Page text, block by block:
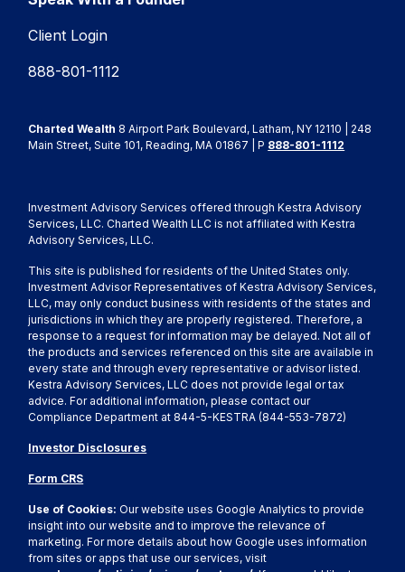
Client Login
888-801-1112
Charted Wealth 8 Airport Park Boulevard, Latham, NY 12110 | 248
Main Street, Suite 101, Reading, MA 01867 | P 888-801-1112
Investment Advisory Services offered through Kestra Advisory
Services, LLC. Charted Wealth LLC is not affiliated with Kestra
Advisory Services, LLC.
This site is published for residents of the United States only.
Investment Advisor Representatives of Kestra Advisory Services,
LLC, may only conduct business with residents of the states and
jurisdictions in which they are properly registered. Therefore, a
response to a request for information may be delayed. Not all of
the products and services referenced on this site are available in
every state and through every representative or advisor listed.
Kestra Advisory Services, LLC does not provide legal or tax
advice. For additional information, please contact our
Compliance Department at 844-5-KESTRA (844-553-7872)
Investor Disclosures
Form CRS
Use of Cookies:Our website uses Google Analytics to provide
insight into our website and to improve the relevance of
marketing. For more details about how Google uses information
from sites or apps that use our services, visit